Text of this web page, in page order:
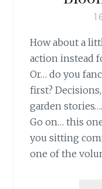
How about a
action instead
Or… do you
first?
garden
Go on… this
you sitting
one of the